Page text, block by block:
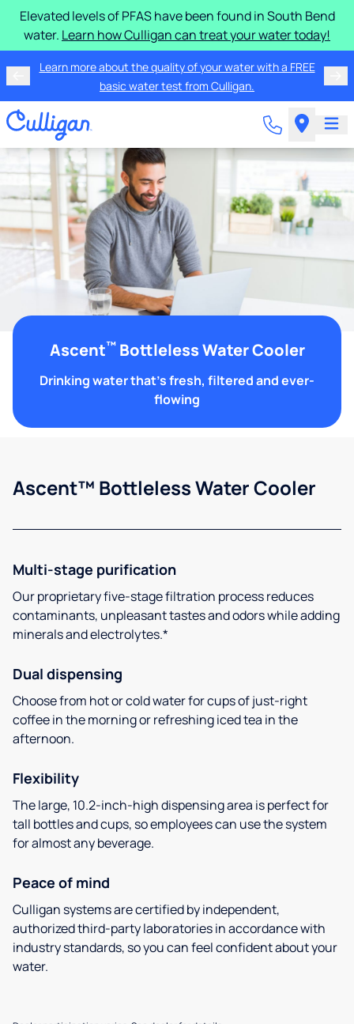
Elevated levels of PFAS have been found in South Bend
water. Learn how Culligan can treat your water today!
Learn more about the quality of your water with a FREE
basic water test from Culligan.
Ascent™Bottleless Water Cooler
Drinking water that's fresh, filtered and ever-
flowing
Ascent™ Bottleless Water Cooler
Multi-stage purification
Our proprietary five-stage filtration process reduces
contaminants, unpleasant tastes and odors while adding
minerals and electrolytes.*
Dual dispensing
Choose from hot or cold water for cups of just-right
coffee in the morning or refreshing iced tea in the
afternoon.
Flexibility
The large, 10.2-inch-high dispensing area is perfect for
tall bottles and cups, so employees can use the system
for almost any beverage.
Peace of mind
Culligan systems are certified by independent,
authorized third-party laboratories in accordance with
industry standards, so you can feel confident about your
water.